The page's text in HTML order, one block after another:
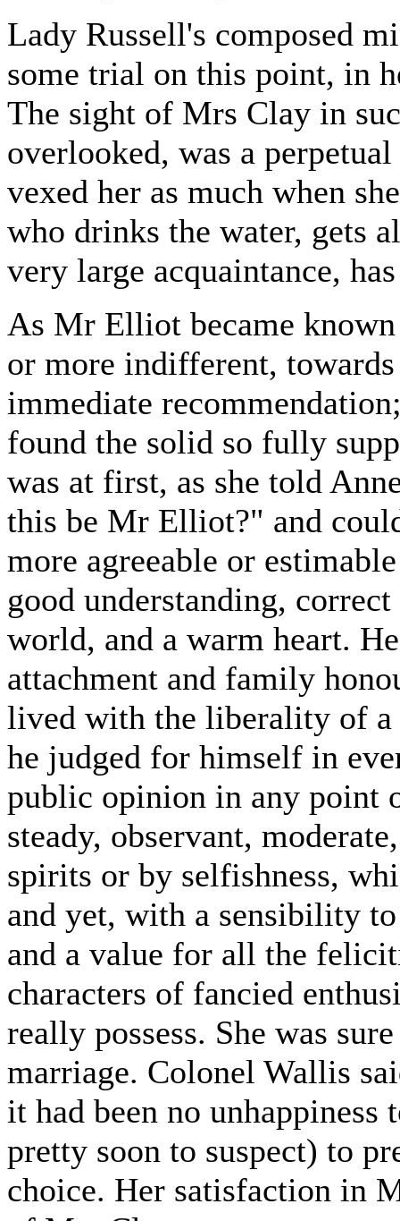
Lady Russell's composed
some trial on this point, in
The sight of Mrs Clay in
overlooked, was a
vexed her as much when
who drinks the water, gets
very large acquaintance,
As Mr Elliot became
or more indifferent,
immediate
found the solid so fully
was at first, as she told
this be Mr Elliot?" and
more agreeable or
good understanding,
world, and a warm heart.
attachment and family
lived with the liberality of
he judged for himself in
public opinion in any point
steady, observant,
spirits or by selfishness,
and yet, with a sensibility
and a value for all the
characters of fancied
really possess. She was
marriage. Colonel Wallis
it had been no unhappiness
pretty soon to suspect) to
choice. Her satisfaction in